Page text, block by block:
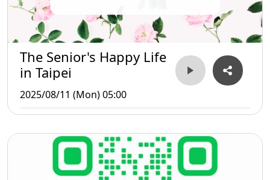
The Senior's Happy Life
in Taipei
2025/08/11 (Mon) 05:00